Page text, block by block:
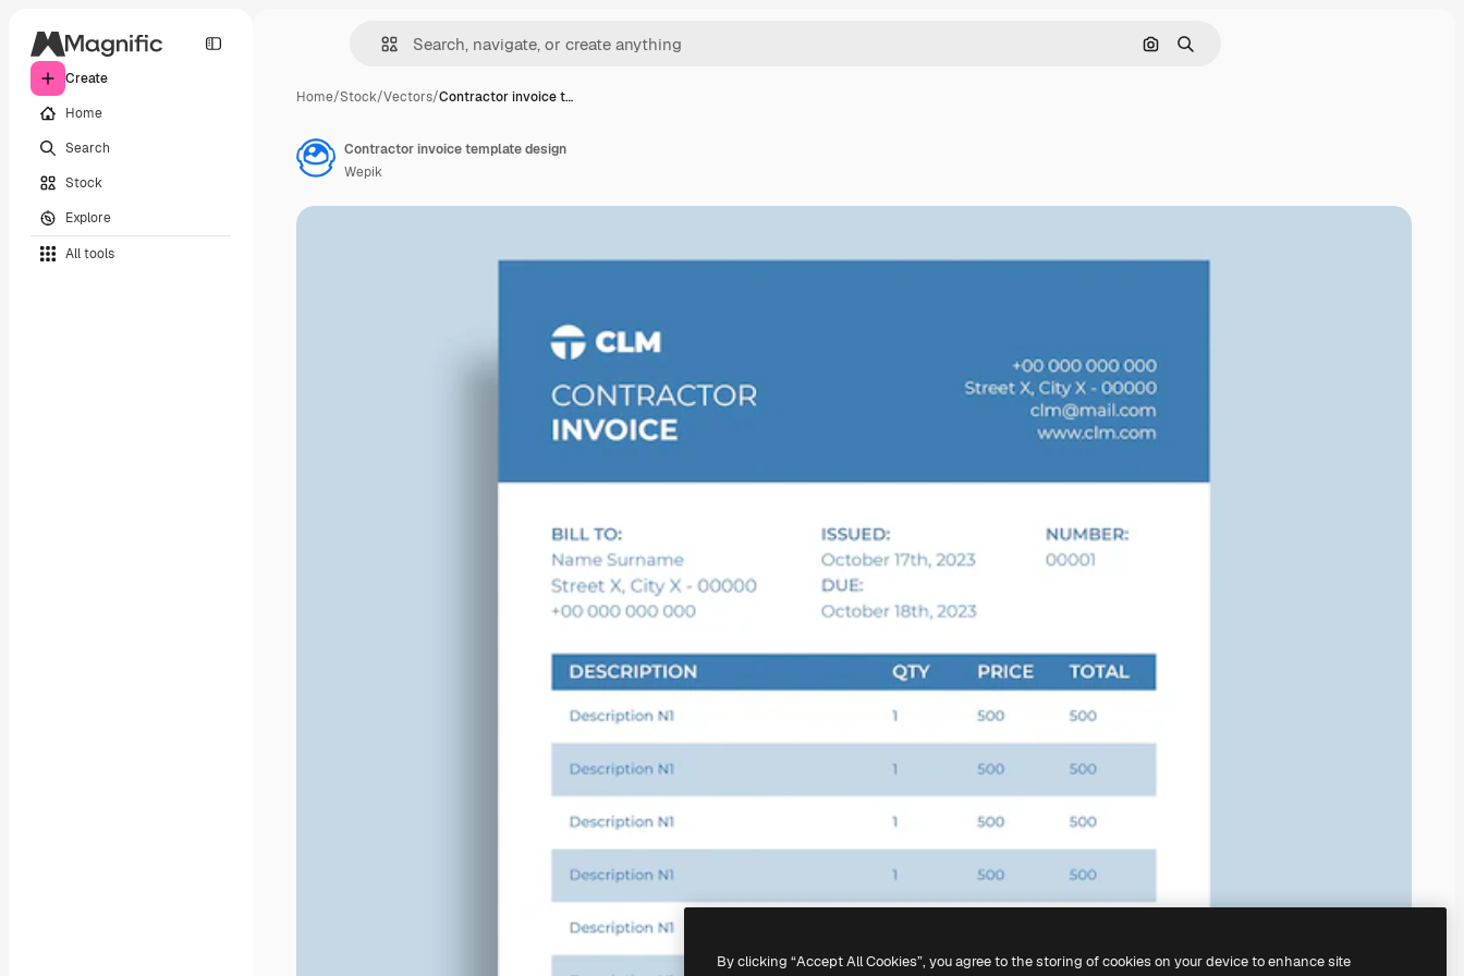
Create
Home
Search
Stock
Explore
All tools
Search by image
Search
Home/Stock/Vectors/Contractor invoice t…
Contractor invoice template design
Wepik
By clicking “Accept All Cookies”, you agree to the storing of cookies on your device to enhance site